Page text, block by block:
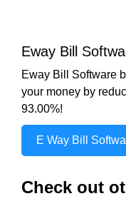
Eway Bill
Eway Bill Software
your money by
93.00%!
E Way Bill
Check out